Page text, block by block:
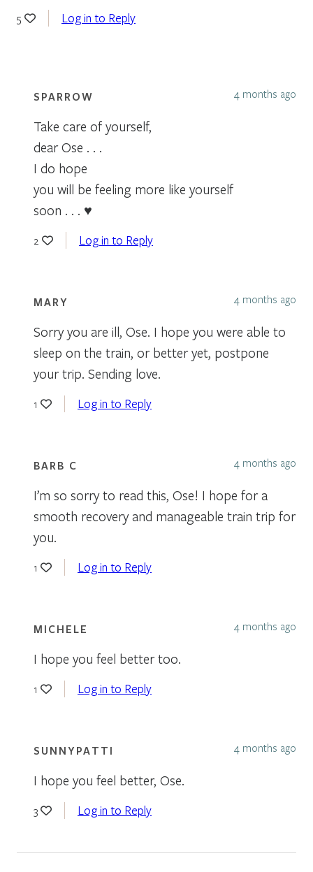
5 Log in to Reply
SPARROW 4 months ago
Take care of yourself,
dear Ose . . .
I do hope
you will be feeling more like yourself
soon . . . ♥
2 Log in to Reply
MARY 4 months ago
Sorry you are ill, Ose. I hope you were able to
sleep on the train, or better yet, postpone
your trip. Sending love.
1 Log in to Reply
BARB C 4 months ago
I’m so sorry to read this, Ose! I hope for a
smooth recovery and manageable train trip for
you.
1 Log in to Reply
MICHELE 4 months ago
I hope you feel better too.
1 Log in to Reply
SUNNYPATTI 4 months ago
I hope you feel better, Ose.
3 Log in to Reply